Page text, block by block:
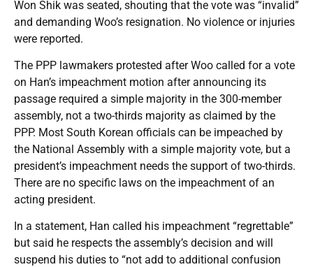
Won Shik was seated, shouting that the vote was “invalid”
and demanding Woo’s resignation. No violence or injuries
were reported.
The PPP lawmakers protested after Woo called for a vote
on Han’s impeachment motion after announcing its
passage required a simple majority in the 300-member
assembly, not a two-thirds majority as claimed by the
PPP. Most South Korean officials can be impeached by
the National Assembly with a simple majority vote, but a
president’s impeachment needs the support of two-thirds.
There are no specific laws on the impeachment of an
acting president.
In a statement, Han called his impeachment “regrettable”
but said he respects the assembly’s decision and will
suspend his duties to “not add to additional confusion